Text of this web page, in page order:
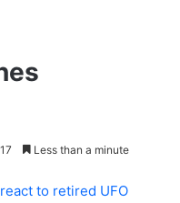
Less than a minute
to retired UFO